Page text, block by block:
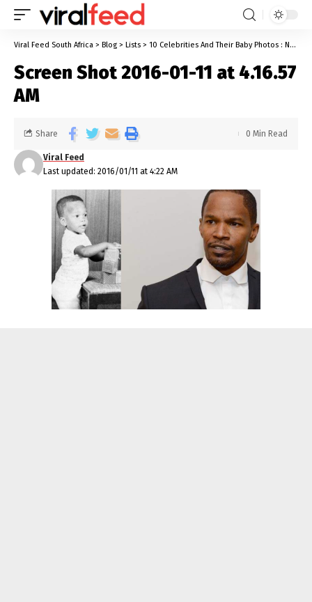
Viral Feed South Africa > Blog > Lists > 10 Celebrities And Their Baby Photos : Now & Then
Screen Shot 2016-01-11 at 4.16.57
AM
Last updated: 2016/01/11 at 4:22 AM
Viral Feed
Share 0 Min Read